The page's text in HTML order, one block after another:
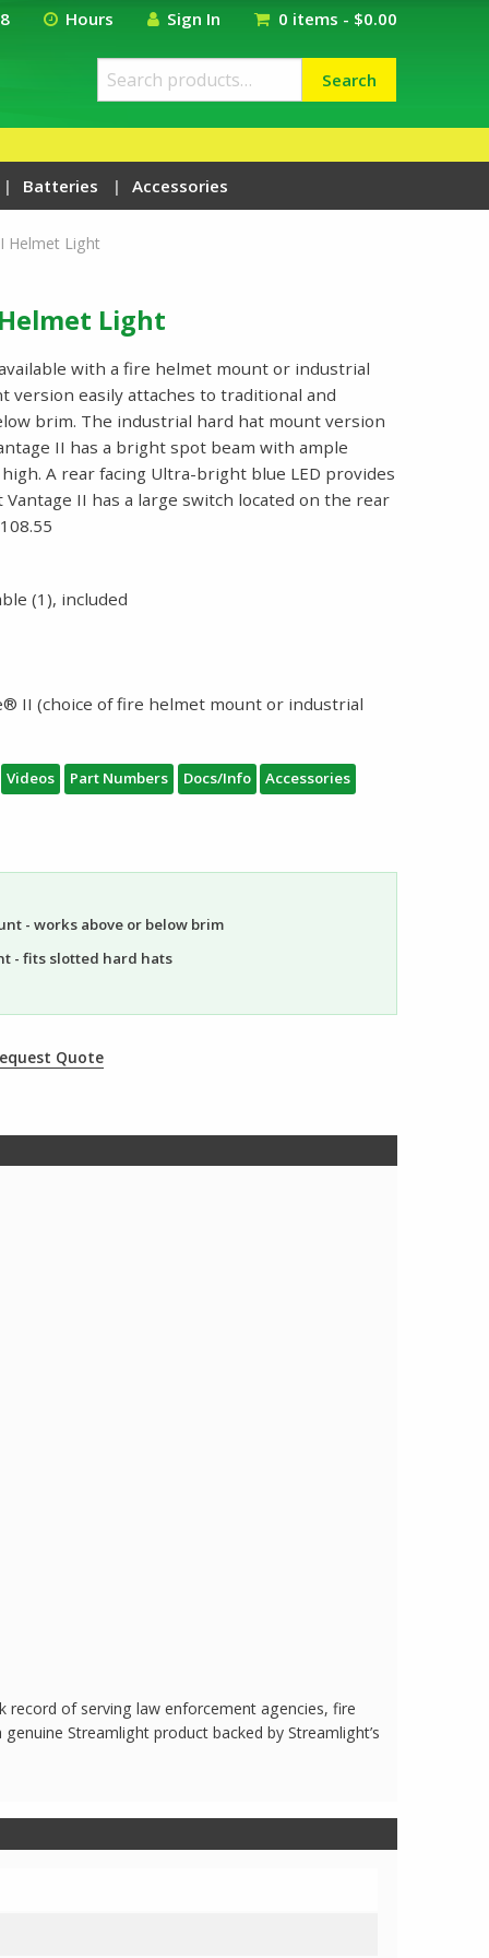
Hours Sign In 0 items - $0.00
Search
for:
Search
Batteries Accessories
Helmet Light
Light
with a fire helmet mount or industrial
version easily attaches to traditional and
brim. The industrial hard hat mount version
II has a bright spot beam with ample
A rear facing Ultra-bright blue LED provides
II has a large switch located on the rear
(1), included
II (choice of fire helmet mount or industrial
Videos Part Numbers Docs/Info Accessories
- works above or below brim
- fits slotted hard hats
Quote
record of serving law enforcement agencies, fire
Streamlight product backed by Streamlight’s